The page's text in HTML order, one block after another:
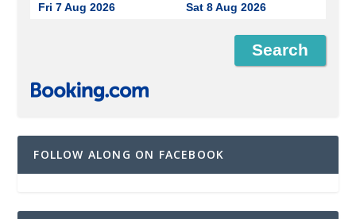
Fri 7 Aug 2026 Sat 8 Aug 2026
FOLLOW ALONG ON FACEBOOK